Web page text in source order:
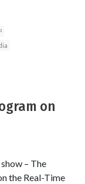
on
– The
the Real-Time